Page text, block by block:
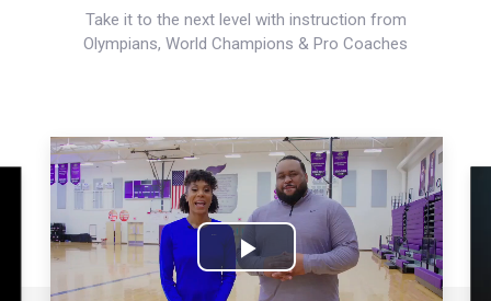
Take it to the next level with instruction from
Olympians, World Champions & Pro Coaches
Play